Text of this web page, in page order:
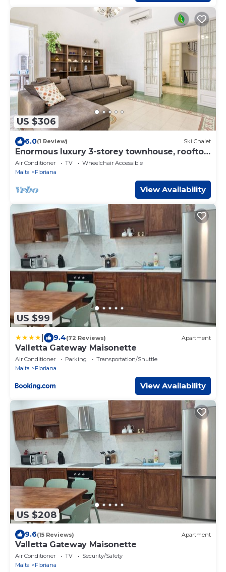
US $306
6.0(1 Review) Ski Chalet
Enormous luxury 3-storey townhouse, rooftop
EGAS1-1
Air Conditioner TV
Wheelchair Accessible
Malta
Floriana
View Availability
US $99
9.4(72 Reviews) Apartment
Valletta Gateway Maisonette
Air Conditioner Parking
Transportation/Shuttle
Malta
Floriana
View Availability
US $208
9.6(15 Reviews) Apartment
Valletta Gateway Maisonette
Air Conditioner TV
Security/Safety
Malta
Floriana